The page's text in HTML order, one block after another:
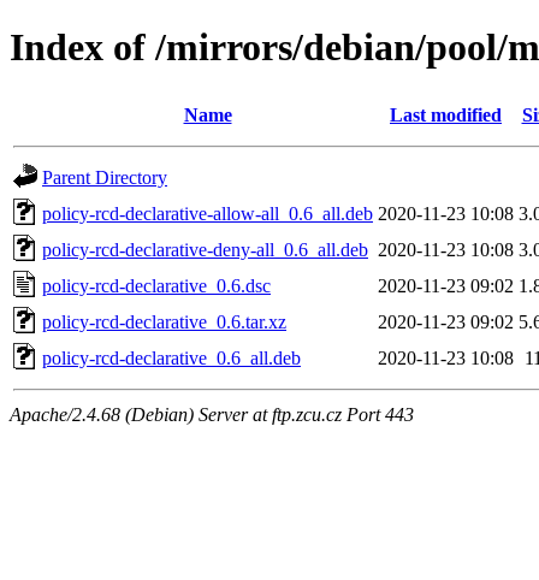
Index of /mirrors/debian/pool/
Name Last modified
Parent Directory
policy-rcd-declarative-allow-all_0.6_all.deb 2020-11-23 10:08
policy-rcd-declarative-deny-all_0.6_all.deb 2020-11-23 10:08
policy-rcd-declarative_0.6.dsc
2020-11-23 09:02
policy-rcd-declarative_0.6.tar.xz
2020-11-23 09:02
policy-rcd-declarative_0.6_all.deb
2020-11-23 10:08
Apache/2.4.68 (Debian) Server at ftp.zcu.cz Port 443